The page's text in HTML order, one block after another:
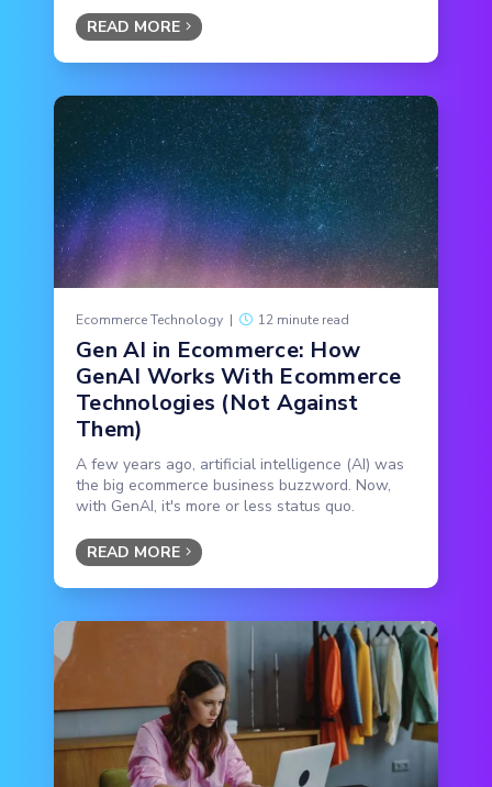
READ MORE
Ecommerce Technology | 12 minute read
Gen AI in Ecommerce: How
GenAI Works With Ecommerce
Technologies (Not Against
Them)
A few years ago, artificial intelligence (AI) was
the big ecommerce business buzzword. Now,
with GenAI, it's more or less status quo.
READ MORE